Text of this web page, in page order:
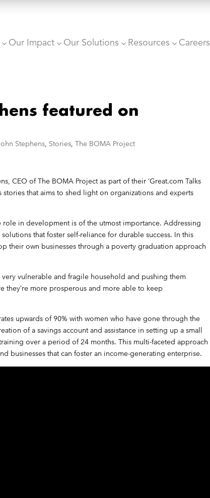
3 Our Impact 3 Our Solutions 3 Resources 3 Careers
featured on
Stephens, Stories,The BOMA Project
CEO of The BOMA Project as part of their ‘Great.com Talks
that aims to shed light on organizations and experts
in development is of the utmost importance. Addressing
that foster self-reliance for durable success. In this
their own businesses through a poverty graduation approach
vulnerable and fragile household and pushing them
they’re more prosperous and more able to keep
upwards of 90% with women who have gone through the
of a savings account and assistance in setting up a small
over a period of 24 months. This multi-faceted approach
businesses that can foster an income-generating enterprise.